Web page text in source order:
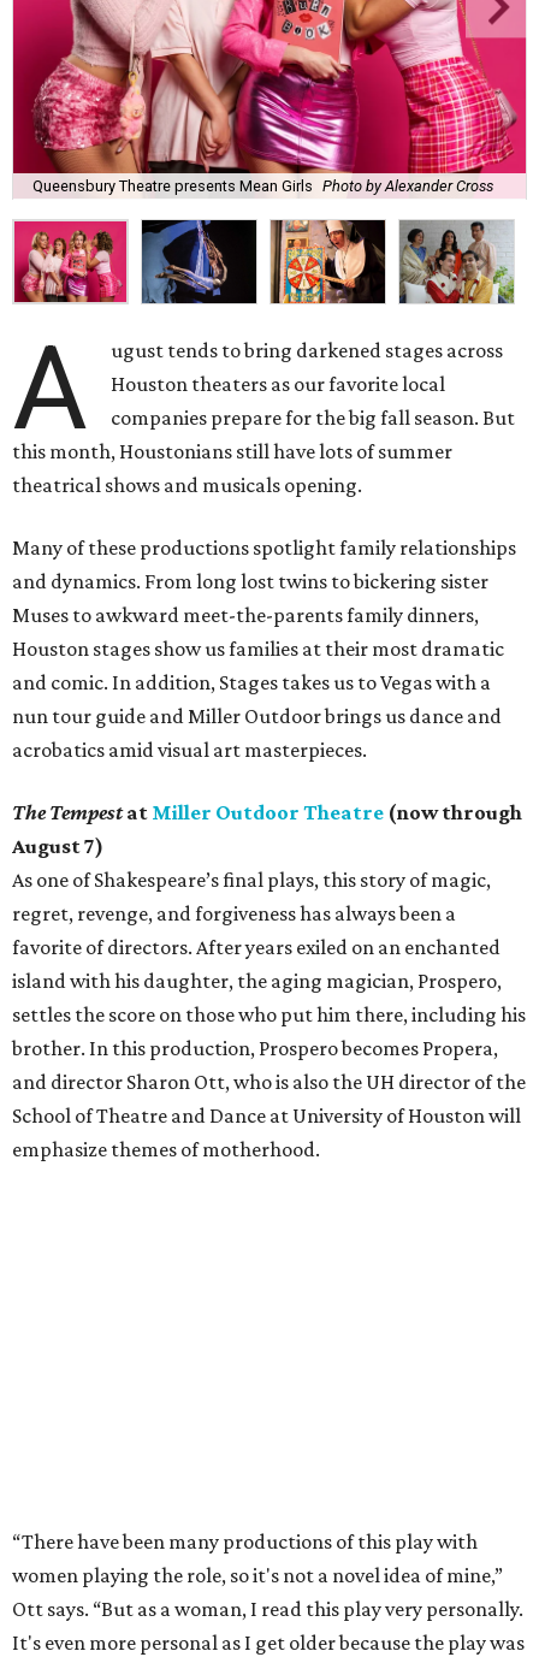
Queensbury Theatre presents Mean Girls Photo by Alexander Cross
A
ugust tends to bring darkened stages across
Houston theaters as our favorite local
companies prepare for the big fall season. But
this month, Houstonians still have lots of summer
theatrical shows and musicals opening.
Many of these productions spotlight family relationships
and dynamics. From long lost twins to bickering sister
Muses to awkward meet-the-parents family dinners,
Houston stages show us families at their most dramatic
and comic. In addition, Stages takes us to Vegas with a
nun tour guide and Miller Outdoor brings us dance and
acrobatics amid visual art masterpieces.
The Tempestat Miller Outdoor Theatre (now through
August 7)
As one of Shakespeare’s final plays, this story of magic,
regret, revenge, and forgiveness has always been a
favorite of directors. After years exiled on an enchanted
island with his daughter, the aging magician, Prospero,
settles the score on those who put him there, including his
brother. In this production, Prospero becomes Propera,
and director Sharon Ott, who is also the UH director of the
School of Theatre and Dance at University of Houston will
emphasize themes of motherhood.
“There have been many productions of this play with
women playing the role, so it's not a novel idea of mine,”
Ott says. “But as a woman, I read this play very personally.
It's even more personal as I get older because the play was